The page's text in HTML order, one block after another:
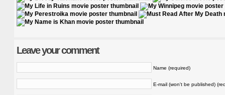
Leave your comment
Name (required)
E-mail (won't be published)